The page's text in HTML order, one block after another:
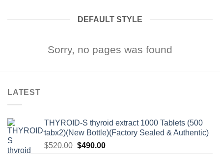
DEFAULT STYLE
Sorry, no pages was found
LATEST
THYROID-S thyroid extract 1000 Tablets (500
tabx2)(New Bottle)(Factory Sealed & Authentic)
$520.00 Original
$490.00Current